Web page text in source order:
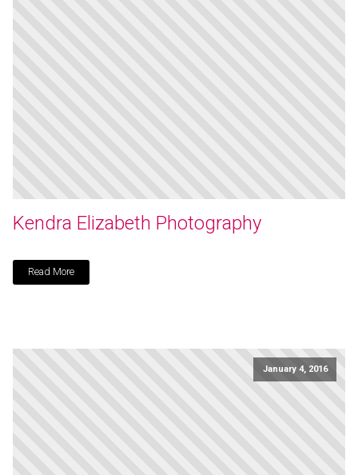
Kendra Elizabeth Photography
Read More
January 4, 2016